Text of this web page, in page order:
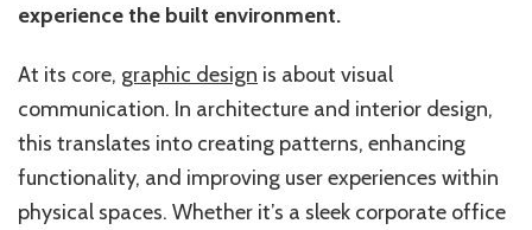
and
Design
experience the built environment.
At its core, graphic design is about visual
communication. In architecture and interior design,
this translates into creating patterns, enhancing
functionality, and improving user experiences within
physical spaces. Whether it’s a sleek corporate office